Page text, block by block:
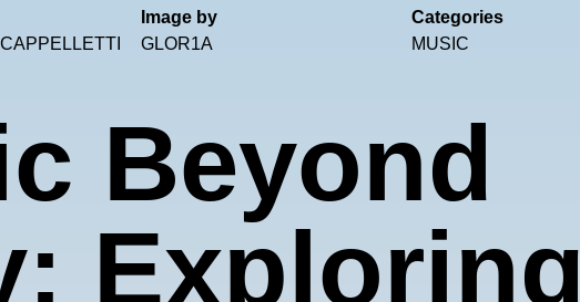
Image by
GLOR1A
Categories
MUSIC
Beyond
Exploring